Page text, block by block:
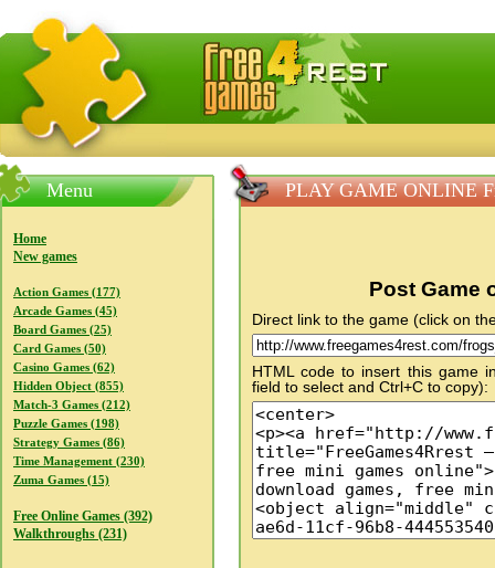
FreeGames4Rrest — Free download games, free mini
Menu
Home
New games
Action Games (177)
Arcade Games (45)
Board Games (25)
Card Games (50)
Casino Games (62)
Hidden Object (855)
Match-3 Games (212)
Puzzle Games (198)
Strategy Games (86)
Time Management (230)
Zuma Games (15)
Free Online Games (392)
Walkthroughs (231)
PLAY GAME ONLINE
Post Game
Direct link to the game (click on
HTML code to insert this game
field to select and Ctrl+C to copy):